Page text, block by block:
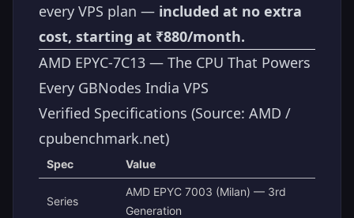
every VPS plan — included at no extra
cost, starting at ₹880/month.
AMD EPYC-7C13 — The CPU That Powers
Every GBNodes India VPS
Verified Specifications (Source: AMD /
cpubenchmark.net)
Spec Value
Series
AMD EPYC 7003 (Milan) — 3rd
Generation